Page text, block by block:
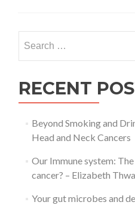
brand
all
things
for:
RECENT
Beyond Smoking and
Head and Neck Cancers
Our Immune system:
cancer? – Elizabeth
Your gut microbes and